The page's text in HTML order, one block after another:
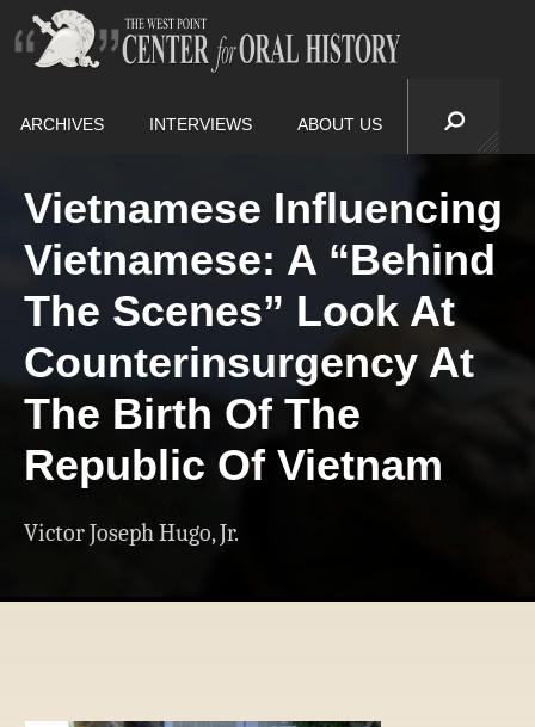
ARCHIVES INTERVIEWS ABOUT US
Vietnamese Influencing
Vietnamese: A “Behind
The Scenes” Look At
Counterinsurgency At
The Birth Of The
Republic Of Vietnam
Victor Joseph Hugo, Jr.